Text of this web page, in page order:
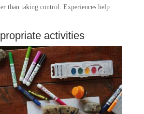
than taking control. Experiences help
activities